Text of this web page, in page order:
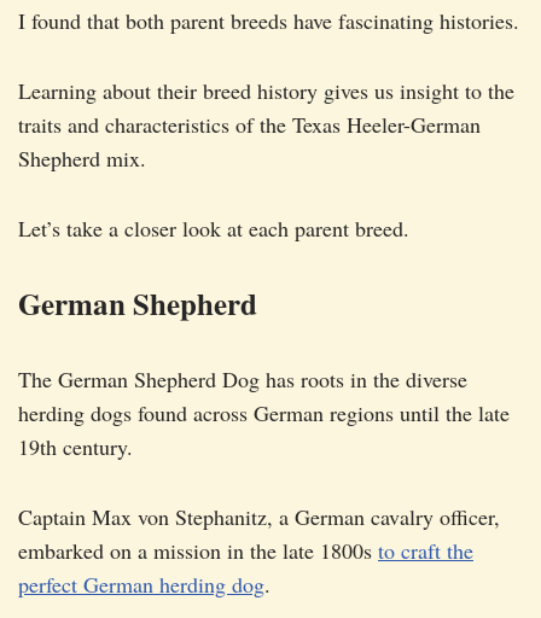
I found that both parent breeds have fascinating histories.
Learning about their breed history gives us insight to the
traits and characteristics of the Texas Heeler-German
Shepherd mix.
Let’s take a closer look at each parent breed.
German Shepherd
The German Shepherd Dog has roots in the diverse
herding dogs found across German regions until the late
19th century.
Captain Max von Stephanitz, a German cavalry officer,
embarked on a mission in the late 1800s to craft the
perfect German herding dog.